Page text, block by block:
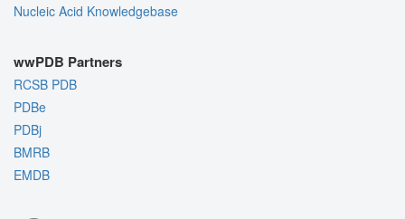
Nucleic Acid Knowledgebase
wwPDB Partners
RCSB PDB
PDBe
PDBj
BMRB
EMDB